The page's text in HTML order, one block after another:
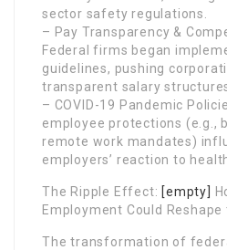
sector safety regulations.
– Pay Transparency &
Federal firms began
guidelines, pushing
transparent salary
– COVID-19 Pandemic
employee protections (e.g.,
remote work mandates)
employers’ reaction to
The Ripple Effect: [empty]
Employment Could
The transformation of